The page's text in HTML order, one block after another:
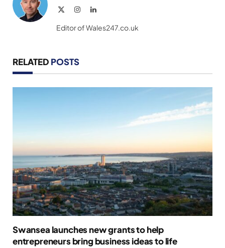
InstagramLinkedIn
Editor of Wales247.co.uk
RELATED POSTS
Swansea launches new grants to help
entrepreneurs bring business ideas to life